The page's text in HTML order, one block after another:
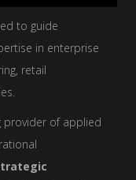
to guide
in enterprise
retail
provider of applied